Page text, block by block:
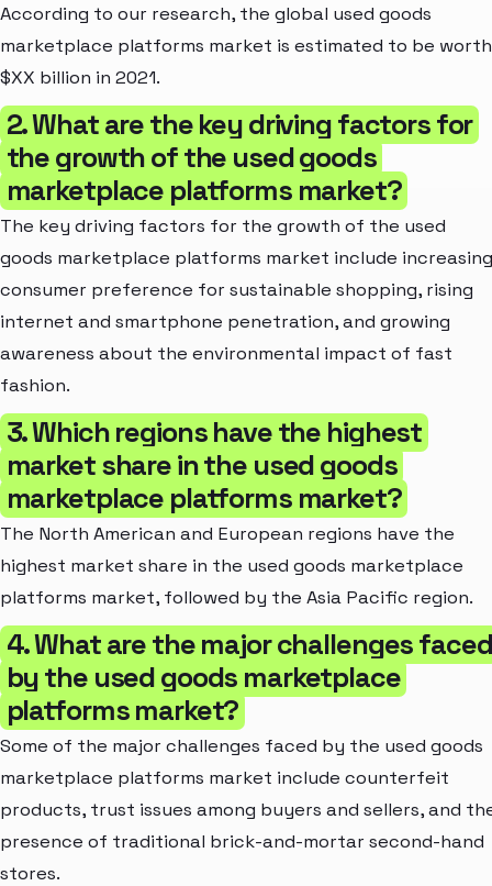
According to our research, the global used goods
marketplace platforms market is estimated to be worth
$XX billion in 2021.
2. What are the key driving factors for
the growth of the used goods
marketplace platforms market?
The key driving factors for the growth of the used
goods marketplace platforms market include increasing
consumer preference for sustainable shopping, rising
internet and smartphone penetration, and growing
awareness about the environmental impact of fast
fashion.
3. Which regions have the highest
market share in the used goods
marketplace platforms market?
The North American and European regions have the
highest market share in the used goods marketplace
platforms market, followed by the Asia Pacific region.
4. What are the major challenges faced
by the used goods marketplace
platforms market?
Some of the major challenges faced by the used goods
marketplace platforms market include counterfeit
products, trust issues among buyers and sellers, and
presence of traditional brick-and-mortar second-hand
stores.